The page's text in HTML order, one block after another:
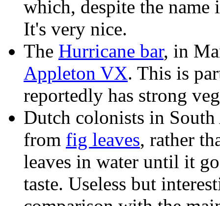
which, despite the
It's very nice.
The Hurricane bar, in
Appleton VX. This is
reportedly has strong
Dutch colonists in
from fig leaves, rather
leaves in water until it
taste. Useless but